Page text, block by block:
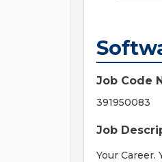
Job Code
391950083
Job
Your Career.